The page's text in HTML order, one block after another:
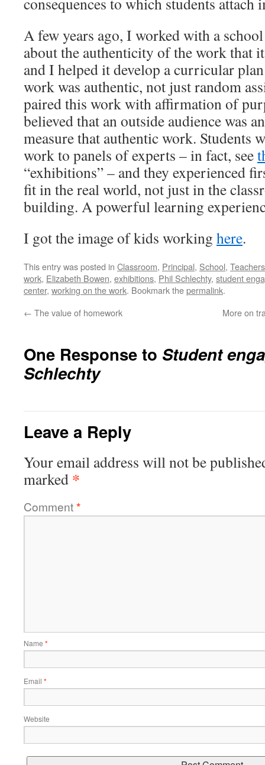
A few years ago, I worked with a
about the authenticity of the work that
and I helped it develop a curricular
work was authentic, not just random
paired this work with affirmation of
believed that an outside audience was
measure that authentic work. Students
work to panels of experts – in fact, see
“exhibitions” – and they experienced
fit in the real world, not just in the
building. A powerful learning
I got the image of kids working here.
This entry was posted in Classroom, Principal, School, Teachers
work, Elizabeth Bowen, exhibitions, Phil Schlechty, student
center, working on the work. Bookmark thepermalink.
← The value of homework More on
One Response to Student
Schlechty
Leave a Reply
Your email address will not be
marked *
Comment*
Name *
Email *
Website